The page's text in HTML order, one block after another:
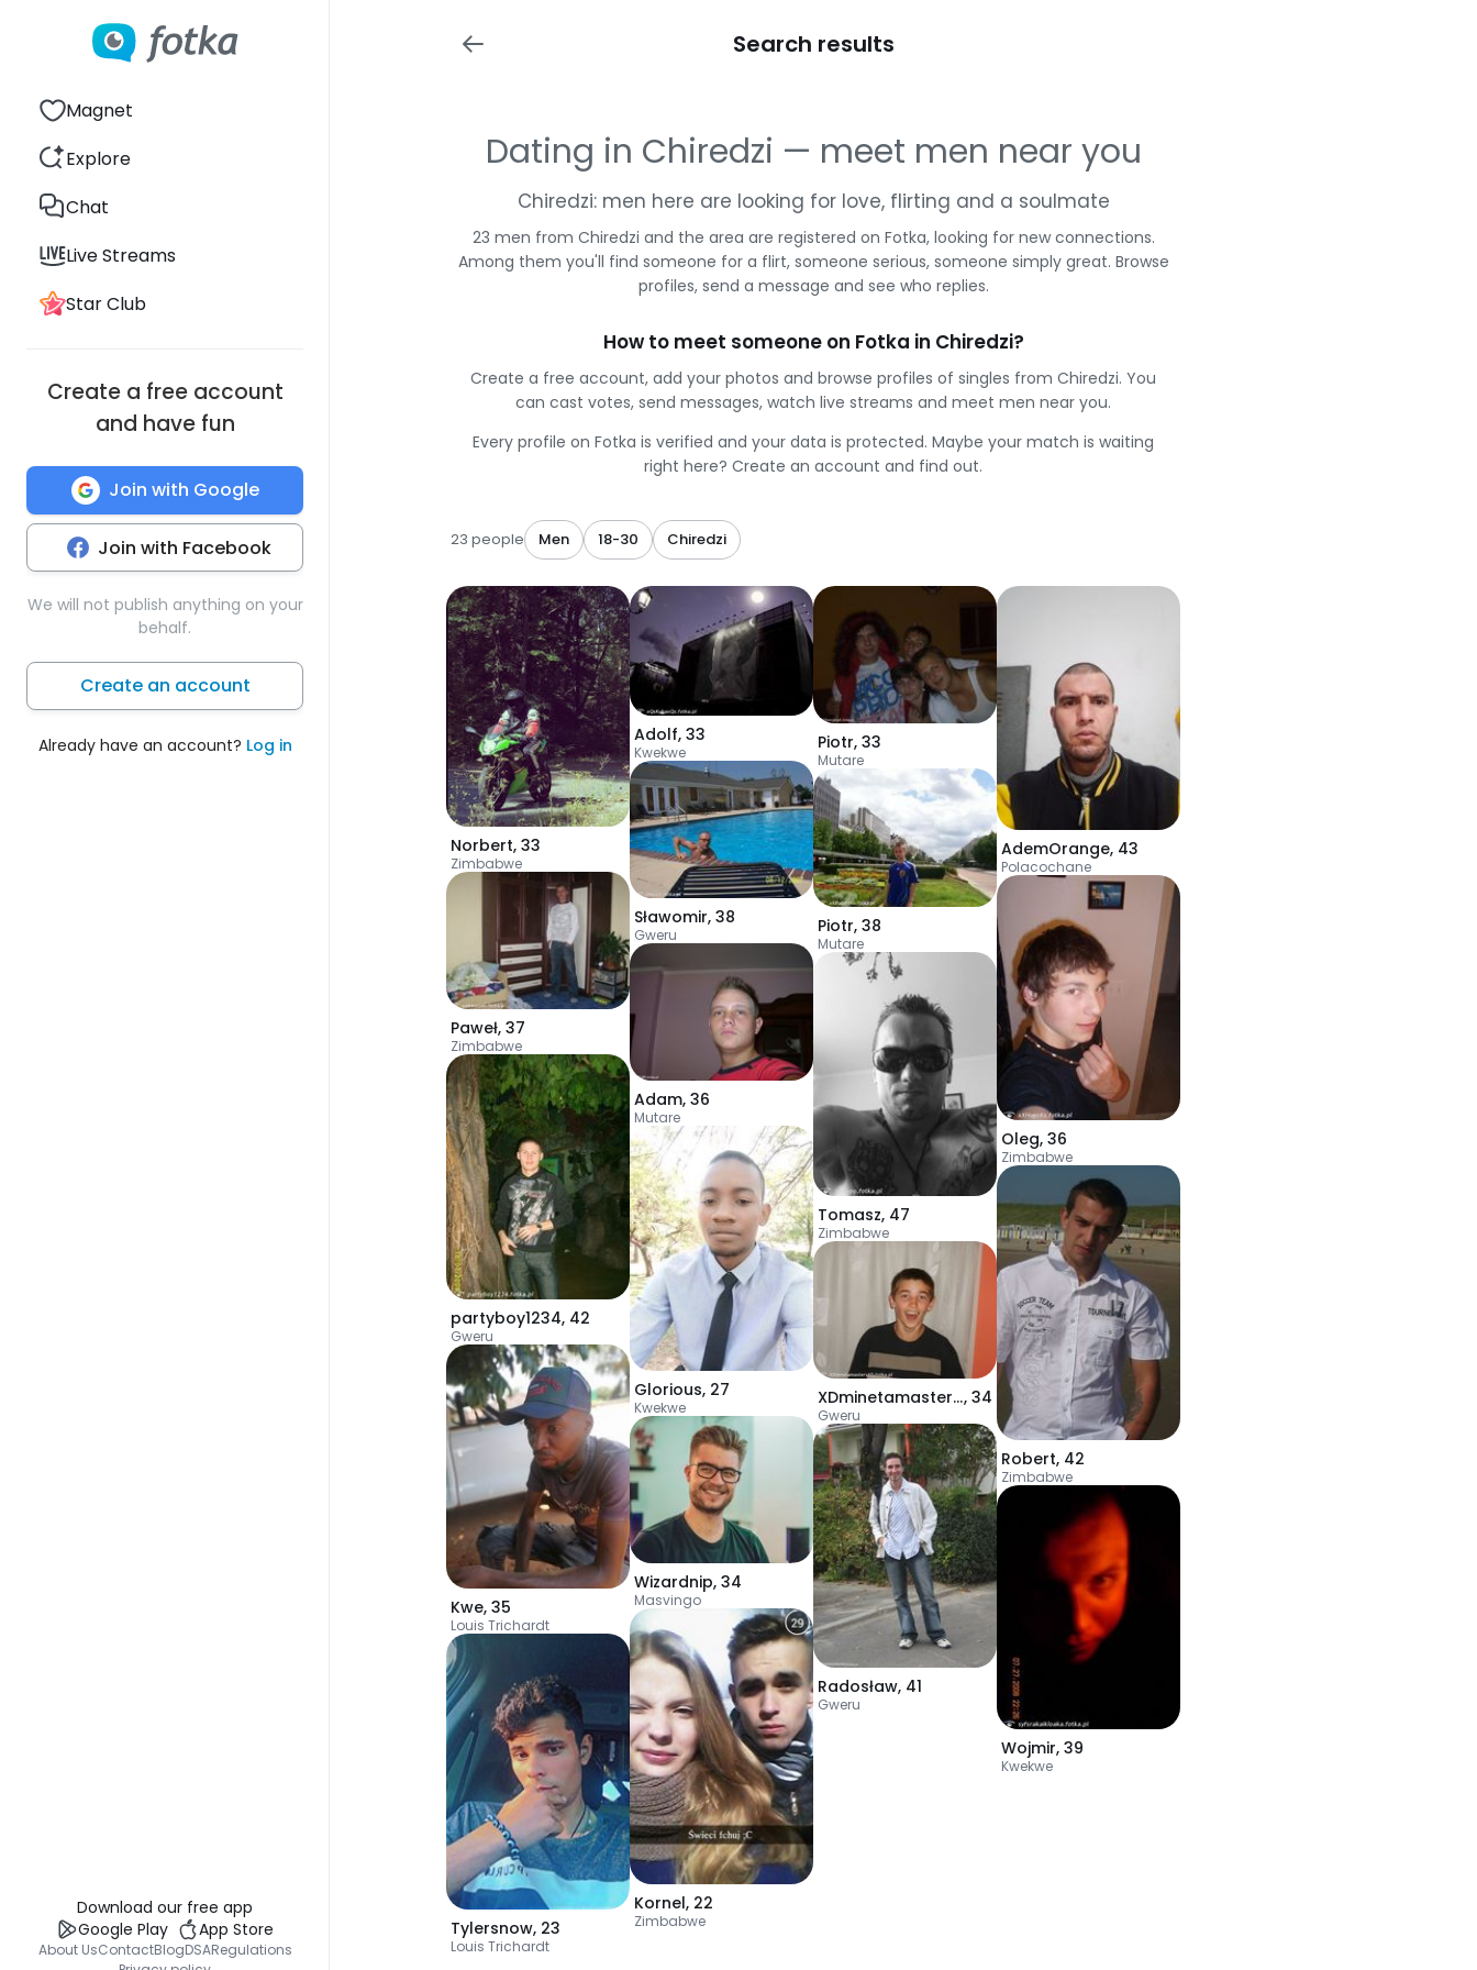
Magnet
Explore
Chat
Live Streams
Star Club
Create a free account
and have fun
Join with Google
Join with Facebook
We will not publish anything on your
behalf.
Create an account
Already have an account? Log in
Download our free app
Google Play
App Store
About UsContactBlogDSARegulations
Search results
Dating in Chiredzi — meet men near you
Chiredzi: men here are looking for love, flirting and a soulmate
23 men from Chiredzi and the area are registered on Fotka, looking for new connections.
Among them you'll find someone for a flirt, someone serious, someone simply great. Browse
profiles, send a message and see who replies.
How to meet someone on Fotka in Chiredzi?
Create a free account, add your photos and browse profiles of singles from Chiredzi. You
can cast votes, send messages, watch live streams and meet men near you.
Every profile on Fotka is verified and your data is protected. Maybe your match is waiting
right here? Create an account and find out.
23 people Men 18-30 Chiredzi
Norbert, 33
Zimbabwe
Paweł, 37
Zimbabwe
partyboy1234, 42
Gweru
Kwe, 35
Louis Trichardt
Tylersnow, 23
Louis Trichardt
Adolf, 33
Kwekwe
Sławomir, 38
Gweru
Adam, 36
Mutare
Glorious, 27
Kwekwe
Wizardnip, 34
Masvingo
Kornel, 22
Zimbabwe
Piotr, 33
Mutare
Piotr, 38
Mutare
Tomasz, 47
Zimbabwe
XDminetamastersXD, 34
Gweru
Radosław, 41
Gweru
AdemOrange, 43
Polacochane
Oleg, 36
Zimbabwe
Robert, 42
Zimbabwe
Wojmir, 39
Kwekwe